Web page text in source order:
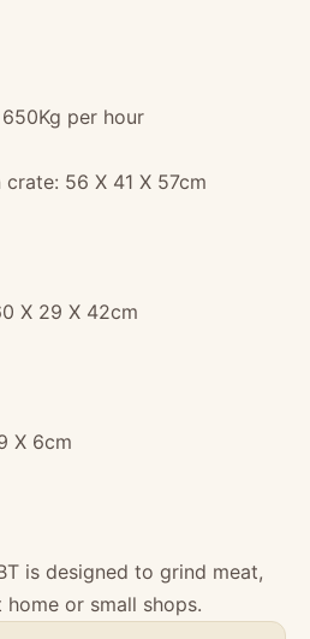
per hour
56 X 41 X 57cm
X 29 X 42cm
X 6cm
is designed to grind meat,
or small shops.